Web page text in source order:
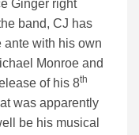
Ginger right
band, CJ has
ante with his own
Monroe and
of his 8th
was apparently
be his musical